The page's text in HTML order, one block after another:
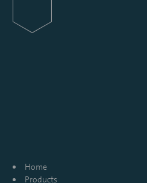
Home
Products